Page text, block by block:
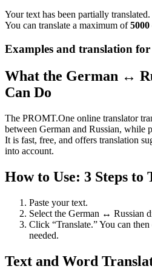
Your text has been partially translated.
You can translate a maximum of5000
Examples and translation for
What the German ↔
Can Do
The PROMT.One online translator
between German and Russian, while
It is fast, free, and offers translation
into account.
How to Use: 3 Steps to
Paste your text.
Select the German ↔ Russian
Click “Translate.” You can
needed.
Text and Word